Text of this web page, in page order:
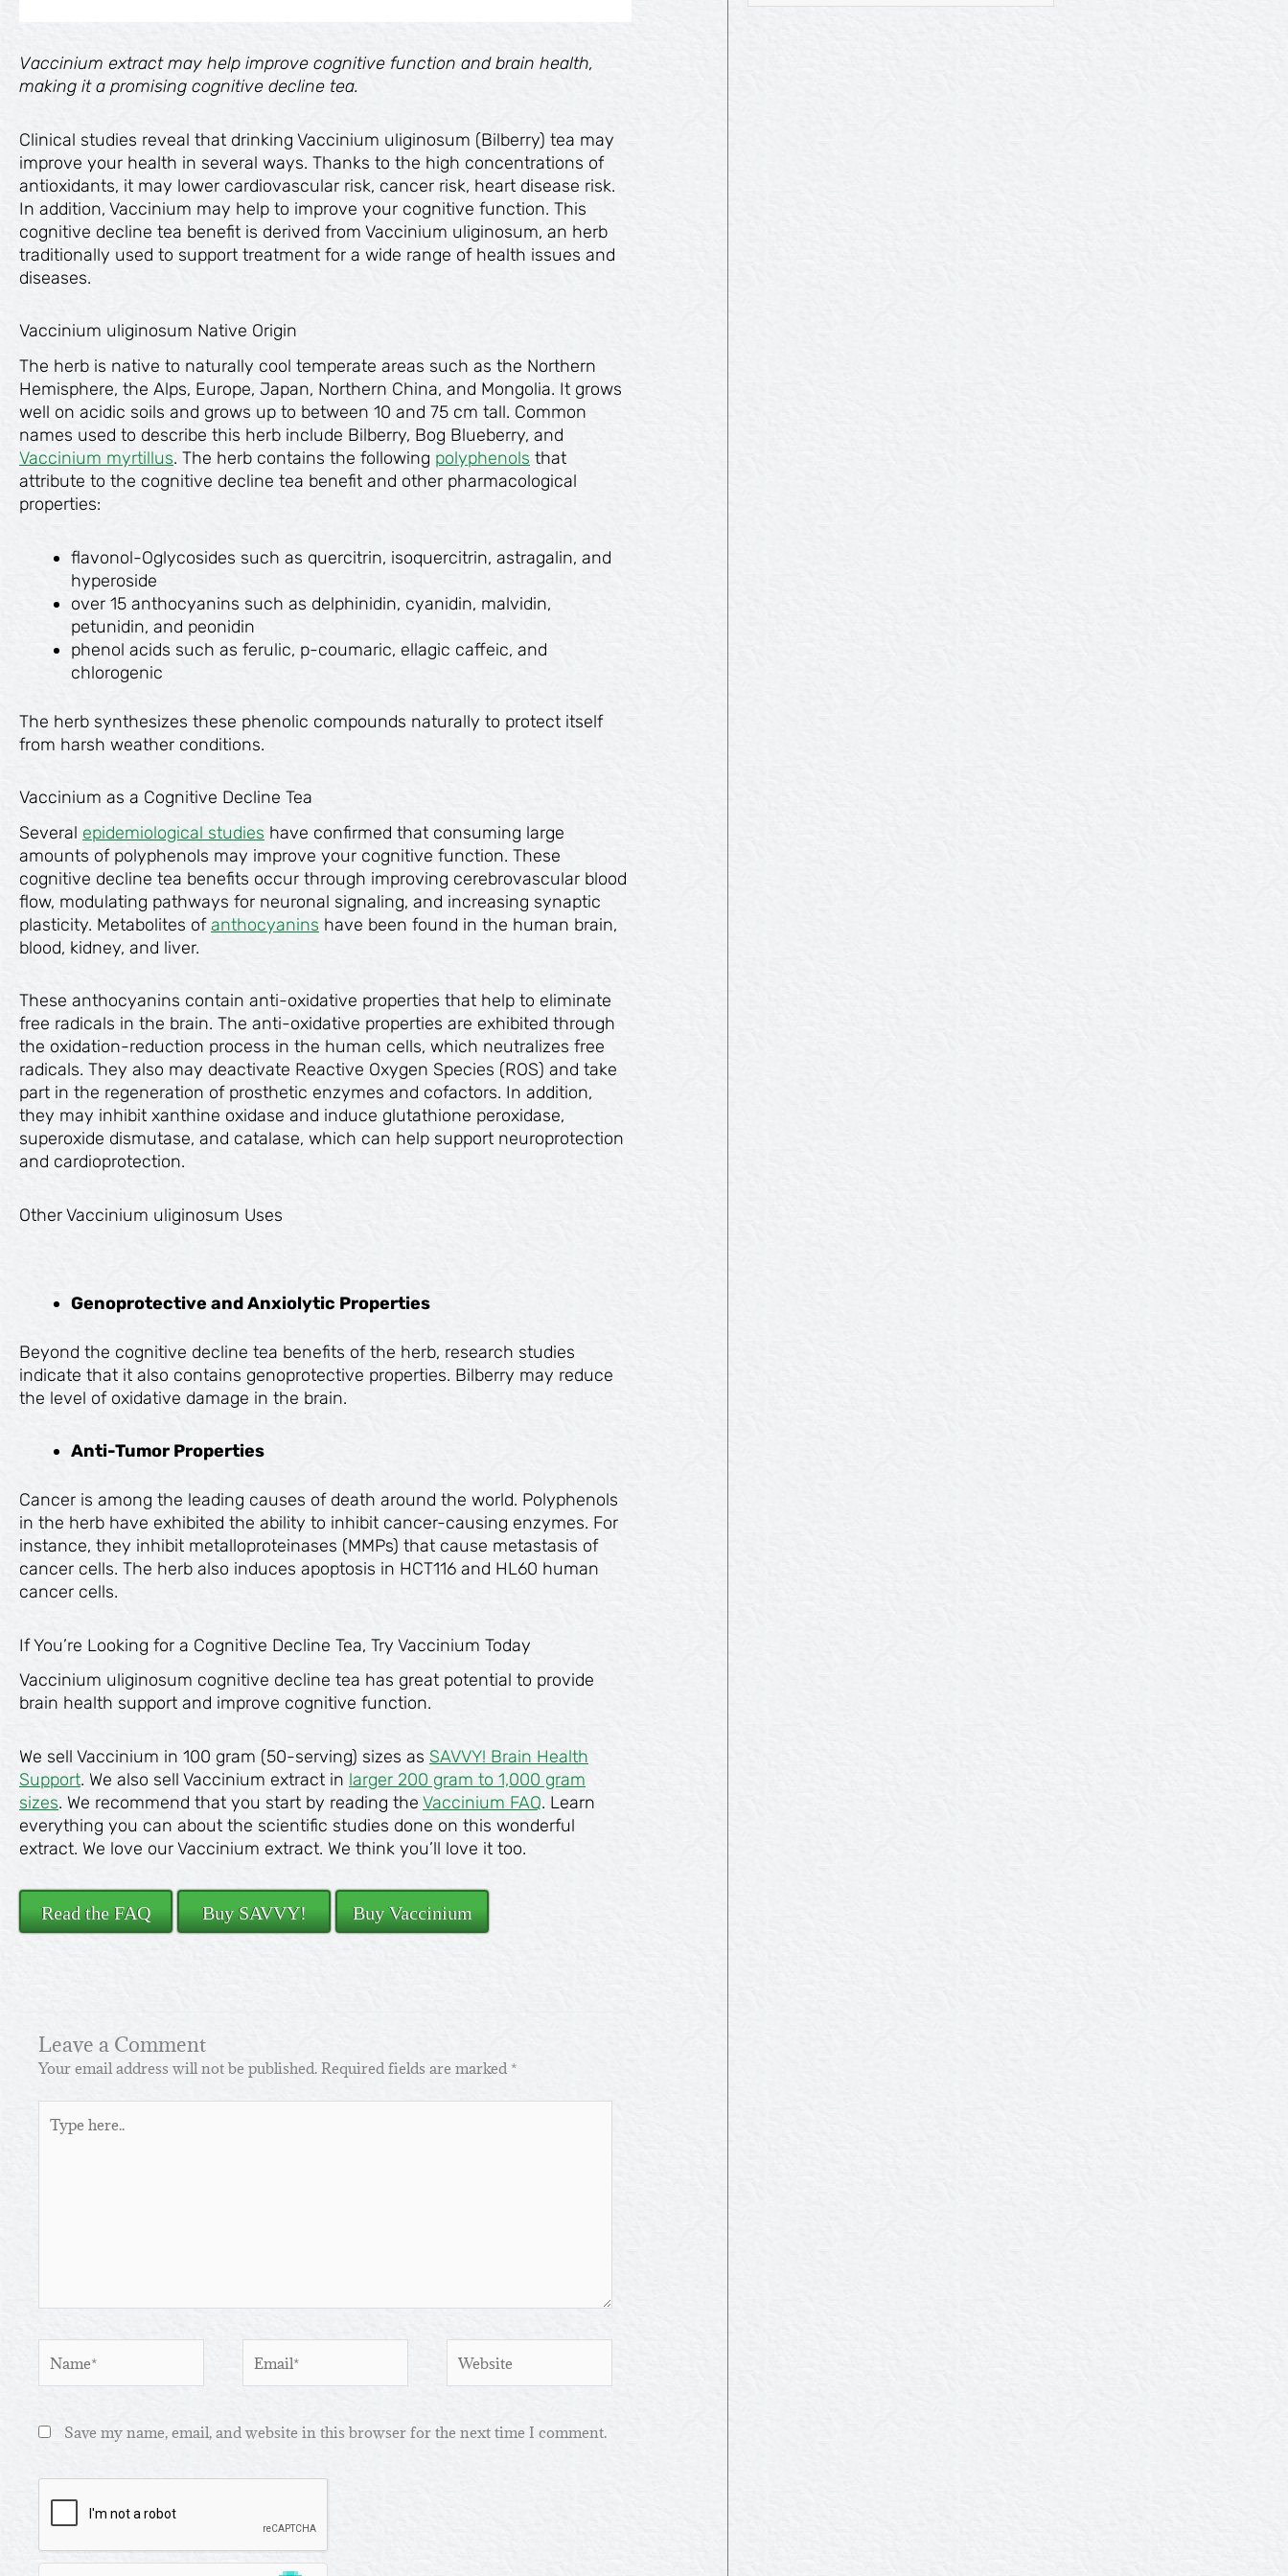
Vaccinium extract may help improve cognitive function and brain health,
making it a promising cognitive decline tea.
Clinical studies reveal that drinking Vaccinium uliginosum (Bilberry) tea may
improve your health in several ways. Thanks to the high concentrations of
antioxidants, it may lower cardiovascular risk, cancer risk, heart disease risk.
In addition, Vaccinium may help to improve your cognitive function. This
cognitive decline tea benefit is derived from Vaccinium uliginosum, an herb
traditionally used to support treatment for a wide range of health issues and
diseases.
Vaccinium uliginosum Native Origin
The herb is native to naturally cool temperate areas such as the Northern
Hemisphere, the Alps, Europe, Japan, Northern China, and Mongolia. It grows
well on acidic soils and grows up to between 10 and 75 cm tall. Common
names used to describe this herb include Bilberry, Bog Blueberry, and
Vaccinium myrtillus. The herb contains the following polyphenols that
attribute to the cognitive decline tea benefit and other pharmacological
properties:
flavonol-Oglycosides such as quercitrin, isoquercitrin, astragalin, and
hyperoside
over 15 anthocyanins such as delphinidin, cyanidin, malvidin,
petunidin, and peonidin
phenol acids such as ferulic, р-coumaric, ellagic caffeic, and
chlorogenic
The herb synthesizes these phenolic compounds naturally to protect itself
from harsh weather conditions.
Vaccinium as a Cognitive Decline Tea
Several epidemiological studies have confirmed that consuming large
amounts of polyphenols may improve your cognitive function. These
cognitive decline tea benefits occur through improving cerebrovascular blood
flow, modulating pathways for neuronal signaling, and increasing synaptic
plasticity. Metabolites ofanthocyanins have been found in the human brain,
blood, kidney, and liver.
These anthocyanins contain anti-oxidative properties that help to eliminate
free radicals in the brain. The anti-oxidative properties are exhibited through
the oxidation-reduction process in the human cells, which neutralizes free
radicals. They also may deactivate Reactive Oxygen Species (ROS) and take
part in the regeneration of prosthetic enzymes and cofactors. In addition,
they may inhibit xanthine oxidase and induce glutathione peroxidase,
superoxide dismutase, and catalase, which can help support neuroprotection
and cardioprotection.
Other Vaccinium uliginosum Uses
Genoprotective and Anxiolytic Properties
Beyond the cognitive decline tea benefits of the herb, research studies
indicate that it also contains genoprotective properties. Bilberry may reduce
the level of oxidative damage in the brain.
Anti-Tumor Properties
Cancer is among the leading causes of death around the world. Polyphenols
in the herb have exhibited the ability to inhibit cancer-causing enzymes. For
instance, they inhibit metalloproteinases (MMPs) that cause metastasis of
cancer cells. The herb also induces apoptosis in HCT116 and HL60 human
cancer cells.
If You’re Looking for a Cognitive Decline Tea, Try Vaccinium Today
Vaccinium uliginosum cognitive decline tea has great potential to provide
brain health support and improve cognitive function.
We sell Vaccinium in 100 gram (50-serving) sizes as SAVVY! Brain Health
Support. We also sell Vaccinium extract in larger 200 gram to 1,000 gram
sizes. We recommend that you start by reading the Vaccinium FAQ. Learn
everything you can about the scientific studies done on this wonderful
extract. We love our Vaccinium extract. We think you’ll love it too.
Read the FAQ Buy SAVVY! Buy Vaccinium
Leave a Comment
Your email address will not be published. Required fields are marked *
here..
Save my name, email, and website in this browser for the next time I comment.